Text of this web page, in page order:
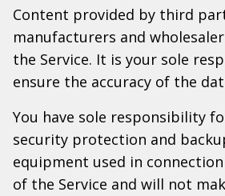
Content provided by third
manufacturers and
the Service. It is your sole
ensure the accuracy of the
You have sole responsibility
security protection and
equipment used in
of the Service and will not